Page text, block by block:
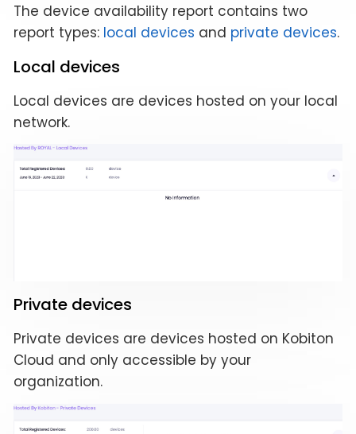
The device availability report contains two
report types: local devices and private devices.
Local devices
Local devices are devices hosted on your local
network.
Private devices
Private devices are devices hosted on Kobiton
Cloud and only accessible by your
organization.